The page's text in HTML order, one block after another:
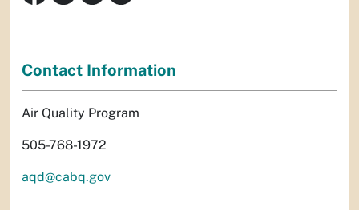
Contact Information
Air Quality Program
505-768-1972
aqd@cabq.gov